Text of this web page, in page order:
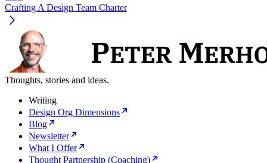
Crafting A Design Team Charter
Thoughts, stories and ideas.
Writing
Design Org Dimensions
Blog
Newsletter
What I Offer
Thought Partnership (Coaching)